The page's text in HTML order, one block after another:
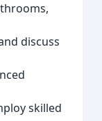
discuss
skilled